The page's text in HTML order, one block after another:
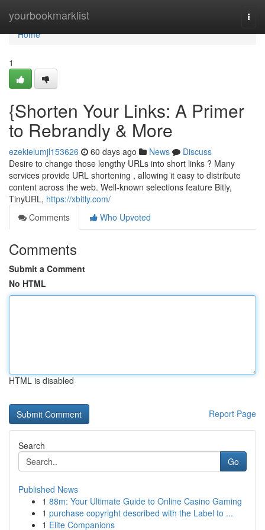
yourbookmarklist
Home
Home
1
{Shorten Your Links: A Primer
to Rebrandly & More
ezekielumjl153626 60 days ago News
Discuss
Desire to change those lengthy URLs into short links ? Many
services provide URL shortening , allowing it easy to distribute
content across the web. Well-known selections feature Bitly,
TinyURL, https://xbitly.com/
Comments
Who Upvoted
Comments
Submit a Comment
No HTML
HTML is disabled
Report Page
Search
Go
Published News
1 88m: Your Ultimate Guide to Online Casino Gaming
1 purchase copyright described with the Label to ...
1 Elite Companions